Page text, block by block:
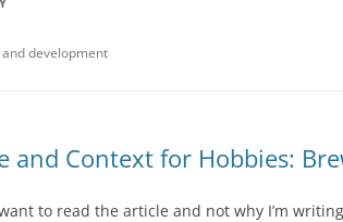
development
and Context for Hobbies:
to read the article and not why I’m